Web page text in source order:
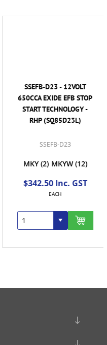
SSEFB-D23 - 12VOLT
650CCA EXIDE EFB STOP
START TECHNOLOGY -
RHP (SQ85D23L)
SSEFB-D23
MKY (2) MKYW (12)
$342.50 Inc. GST
EACH